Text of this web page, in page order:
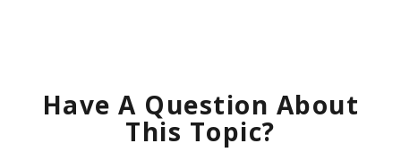
Have A Question About
This Topic?